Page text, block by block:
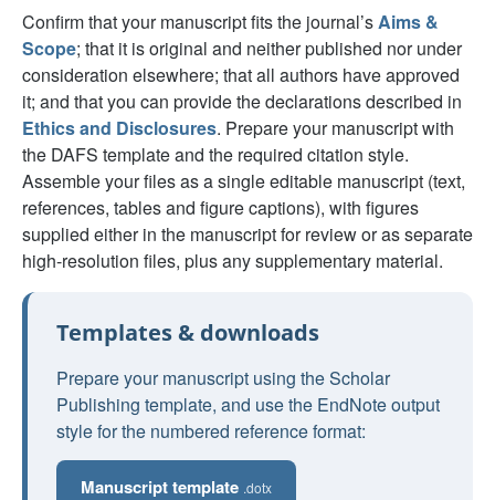
Confirm that your manuscript fits the journal’sAims &
Scope; that it is original and neither published nor under
consideration elsewhere; that all authors have approved
it; and that you can provide the declarations described in
Ethics and Disclosures. Prepare your manuscript with
the DAFS template and the required citation style.
Assemble your files as a single editable manuscript (text,
references, tables and figure captions), with figures
supplied either in the manuscript for review or as separate
high-resolution files, plus any supplementary material.
Templates & downloads
Prepare your manuscript using the Scholar
Publishing template, and use the EndNote output
style for the numbered reference format:
Manuscript template .dotx